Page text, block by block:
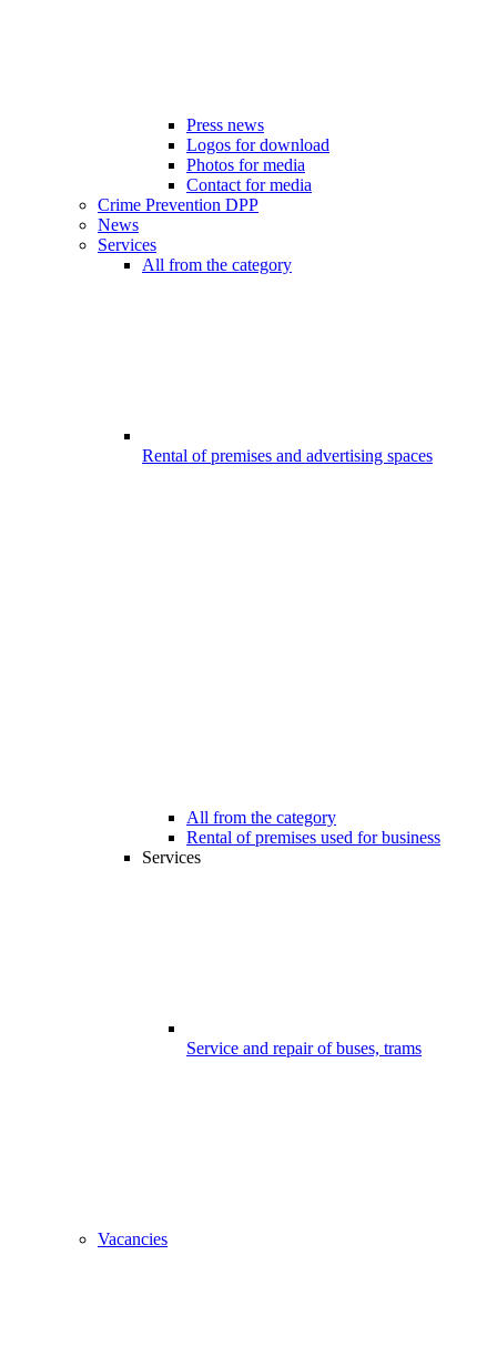
Press news
Logos for download
Photos for media
Contact for media
Crime Prevention DPP
News
Services
All from the category
Rental of premises and advertising spaces
All from the category
Rental of premises used for business
Services
Service and repair of buses, trams
Vacancies